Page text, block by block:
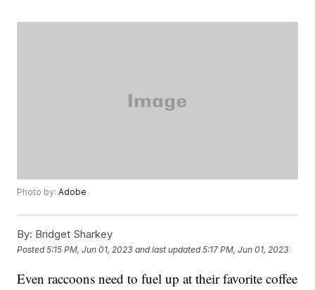
Photo by:Adobe
By: Bridget Sharkey
Posted5:15 PM, Jun 01, 2023 and last updated 5:17 PM, Jun 01, 2023
Even raccoons need to fuel up at their favorite coffee